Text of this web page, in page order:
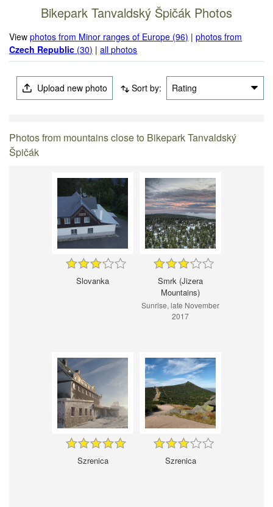
Bikepark Tanvaldský Špičák Photos
Viewphotos from Minor ranges of Europe (96) |photos from
Czech Republic (30) |all photos
Upload new photo Sort by: Rating
Photos from mountains close to Bikepark Tanvaldský
Špičák
Slovanka
Smrk (Jizera
Mountains)
Sunrise, late November
2017
Szrenica Szrenica